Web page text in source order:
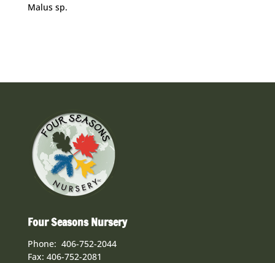
Malus sp.
Four Seasons Nursery
Phone: 406-752-2044
Fax: 406-752-2081